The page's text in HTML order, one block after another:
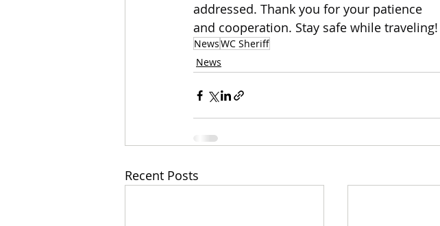
addressed. Thank you for your patience
and cooperation. Stay safe while traveling!
NewsWC Sheriff
News
Recent Posts